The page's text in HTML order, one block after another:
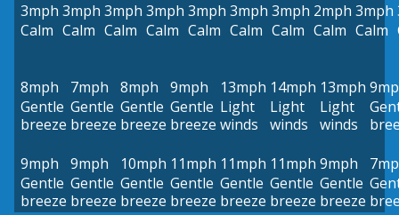
3mph
Calm
3mph
Calm
3mph
Calm
3mph
Calm
3mph
Calm
3mph
Calm
3mph
Calm
2mph
Calm
3mph
Calm
8mph
Gentle
breeze
7mph
Gentle
breeze
8mph
Gentle
breeze
9mph
Gentle
breeze
13mph
Light
winds
14mph
Light
winds
13mph
Light
winds
9mph
Gentle
breeze
9mph
Gentle
breeze
10mph
Gentle
breeze
11mph
Gentle
breeze
11mph
Gentle
breeze
11mph
Gentle
breeze
9mph
Gentle
breeze